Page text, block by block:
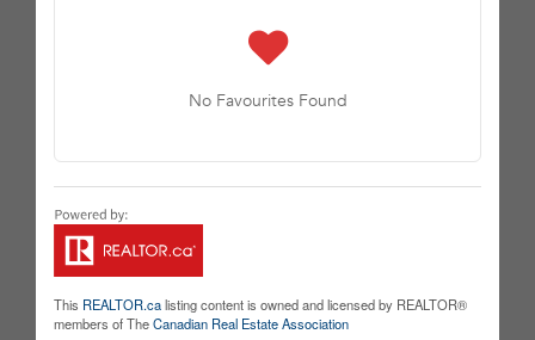
No Favourites Found
This REALTOR.calisting content is owned and licensed by REALTOR®
members of TheCanadian Real Estate Association